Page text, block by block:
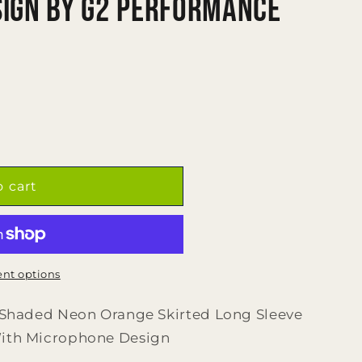
by G2 Performance
cart
options
Neon Orange Skirted Long Sleeve
Microphone Design